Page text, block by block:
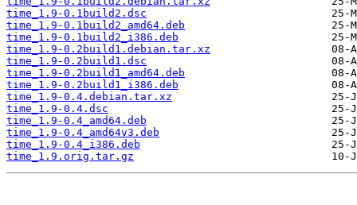
time_1.9-0.1build2.dsc
time_1.9-0.1build2_amd64.deb
time_1.9-0.1build2_i386.deb
time_1.9-0.2build1.debian.tar.xz
time_1.9-0.2build1.dsc
time_1.9-0.2build1_amd64.deb
time_1.9-0.2build1_i386.deb
time_1.9-0.4.debian.tar.xz
time_1.9-0.4.dsc
time_1.9-0.4_amd64.deb
time_1.9-0.4_amd64v3.deb
time_1.9-0.4_i386.deb
time_1.9.orig.tar.gz